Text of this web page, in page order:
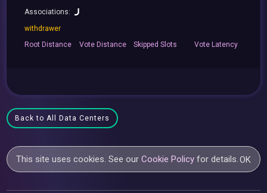
Associations:
withdrawer
RootDistance Vote Distance Skipped Slots VoteLatency
Back to All Data Centers
This site uses cookies. See ourCookie Policy for details.OK